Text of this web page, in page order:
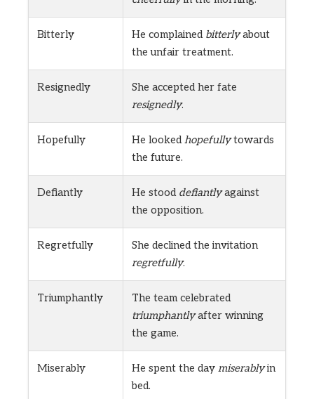
Bitterly He complained bitterlyabout
the unfair treatment.
Resignedly
She accepted her fate
resignedly.
Hopefully He lookedhopefullytowards
the future.
Defiantly He stood defiantlyagainst
the opposition.
Regretfully
She declined the invitation
regretfully.
Triumphantly
The team celebrated
triumphantlyafter winning
the game.
Miserably He spent the day miserablyin
bed.